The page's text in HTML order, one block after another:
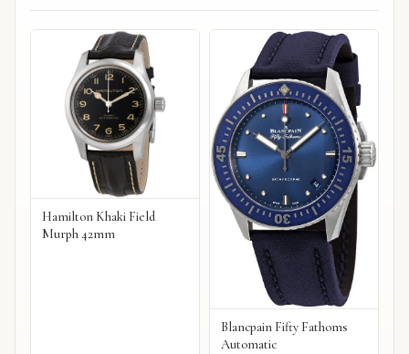
Hamilton Khaki Field
Murph 42mm
Blancpain Fifty Fathoms
Automatic